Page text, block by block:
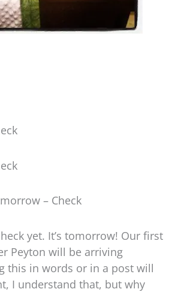
– Check
yet. It’s tomorrow! Our first
Peyton will be arriving
this in words or in a post will
I understand that, but why